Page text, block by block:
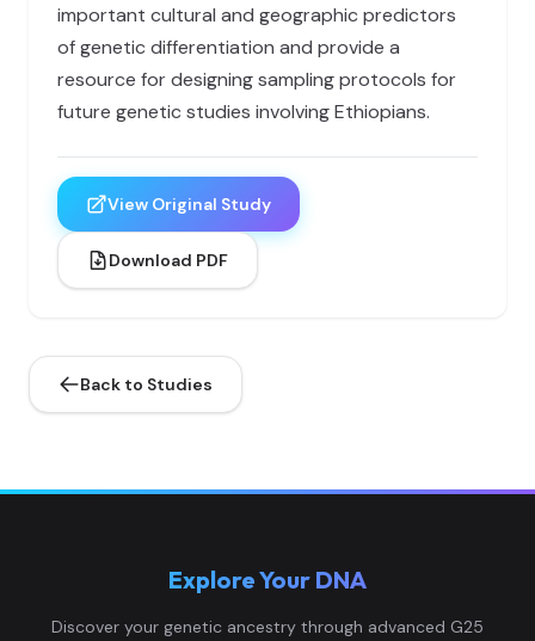
important cultural and geographic predictors
of genetic differentiation and provide a
resource for designing sampling protocols for
future genetic studies involving Ethiopians.
View Original Study
Download PDF
Back to Studies
Explore Your DNA
Discover your genetic ancestry through advanced G25